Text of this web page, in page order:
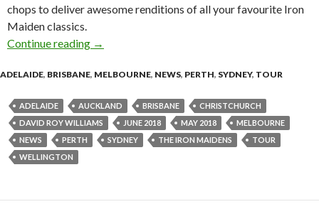
chops to deliver awesome renditions of all your favourite Iron
Maiden classics.
Continue reading Tour News : The Iron Maidens – Australian
→
ADELAIDE, BRISBANE, MELBOURNE, NEWS, PERTH, SYDNEY, TOUR
ADELAIDE AUCKLAND BRISBANE
CHRISTCHURCH
DAVID ROY WILLIAMS
JUNE 2018 MAY 2018
MELBOURNE
NEWS
PERTH SYDNEY THE IRON MAIDENS
TOUR
WELLINGTON